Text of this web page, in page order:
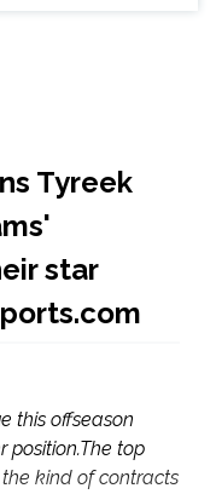
Tyreek
star
this offseason
position.The top
kind of contracts